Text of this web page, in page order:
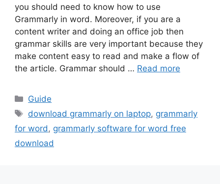
you should need to know how to use
Grammarly in word. Moreover, if you are a
content writer and doing an office job then
grammar skills are very important because they
make content easy to read and make a flow of
the article. Grammar should … Read more
Categories
Guide
Tags
download grammarly on laptop, grammarly
for word , grammarly software for word free
download